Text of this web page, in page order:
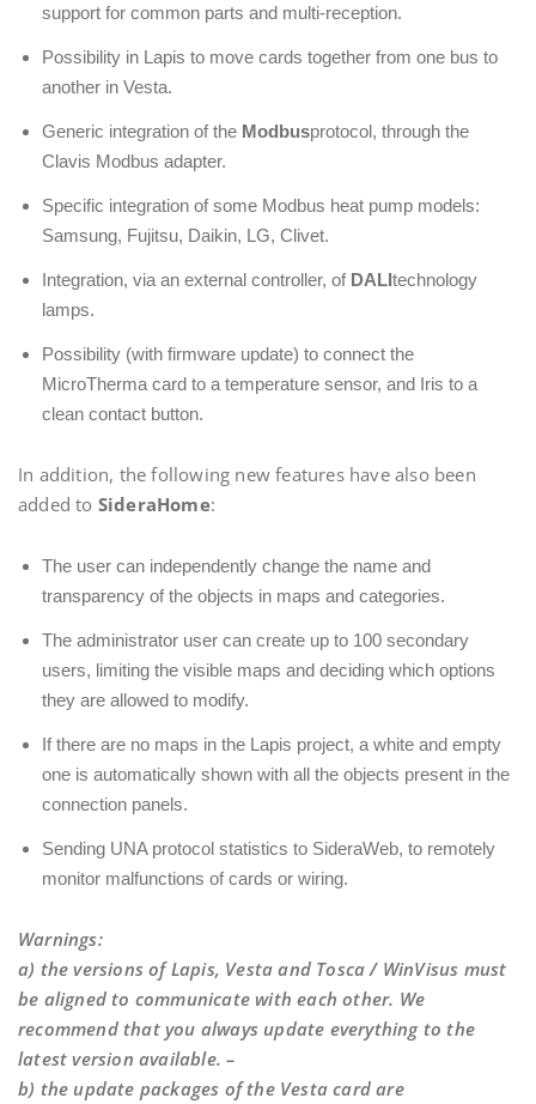
support for common parts and multi-reception.
Possibility in Lapis to move cards together from one bus to
another in Vesta.
Generic integration of the Modbusprotocol, through the
Clavis Modbus adapter.
Specific integration of some Modbus heat pump models:
Samsung, Fujitsu, Daikin, LG, Clivet.
Integration, via an external controller, of DALItechnology
lamps.
Possibility (with firmware update) to connect the
MicroTherma card to a temperature sensor, and Iris to a
clean contact button.
In addition, the following new features have also been
added to SideraHome:
The user can independently change the name and
transparency of the objects in maps and categories.
The administrator user can create up to 100 secondary
users, limiting the visible maps and deciding which options
they are allowed to modify.
If there are no maps in the Lapis project, a white and empty
one is automatically shown with all the objects present in the
connection panels.
Sending UNA protocol statistics to SideraWeb, to remotely
monitor malfunctions of cards or wiring.
Warnings:
a) the versions of Lapis, Vesta and Tosca / WinVisus must
be aligned to communicate with each other. We
recommend that you always update everything to the
latest version available. –
b) the update packages of the Vesta card are